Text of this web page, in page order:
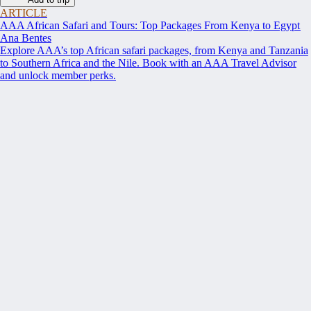
ARTICLE
AAA African Safari and Tours: Top Packages From Kenya to Egypt
Ana Bentes
Explore AAA’s top African safari packages, from Kenya and Tanzania
to Southern Africa and the Nile. Book with an AAA Travel Advisor
and unlock member perks.